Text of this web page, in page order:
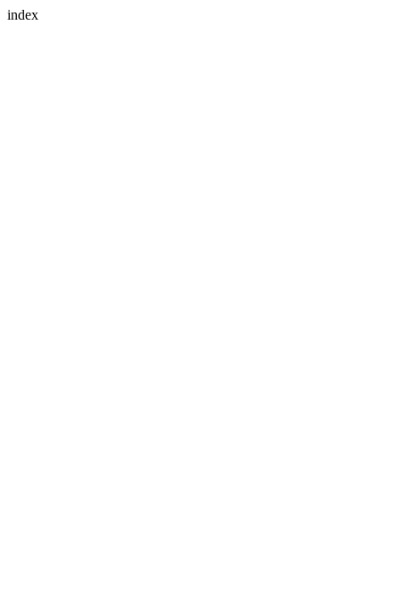
index